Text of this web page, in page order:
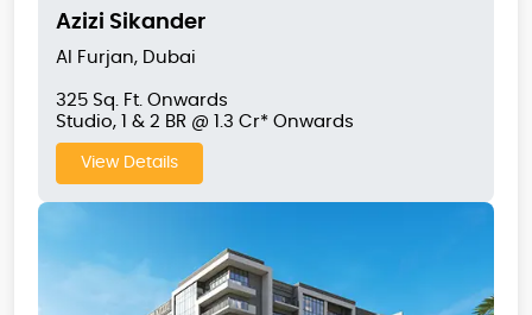
Azizi Sikander
Al Furjan, Dubai
325 Sq. Ft. Onwards
Studio, 1 & 2 BR @ 1.3 Cr* Onwards
View Details